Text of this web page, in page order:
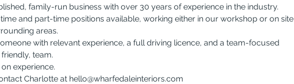
family-run business with over 30 years of experience in the industry.
and part-time positions available, working either in our workshop or on site
areas.
with relevant experience, a full driving licence, and a team-focused
team.
experience.
Charlotte at hello@wharfedaleinteriors.com